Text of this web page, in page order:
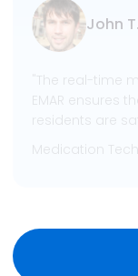
John
"The real-time
EMAR ensures
residents are
Medication